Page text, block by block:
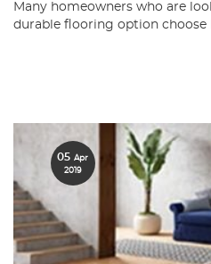
Many homeowners who are
durable flooring option choose
05 Apr
2019